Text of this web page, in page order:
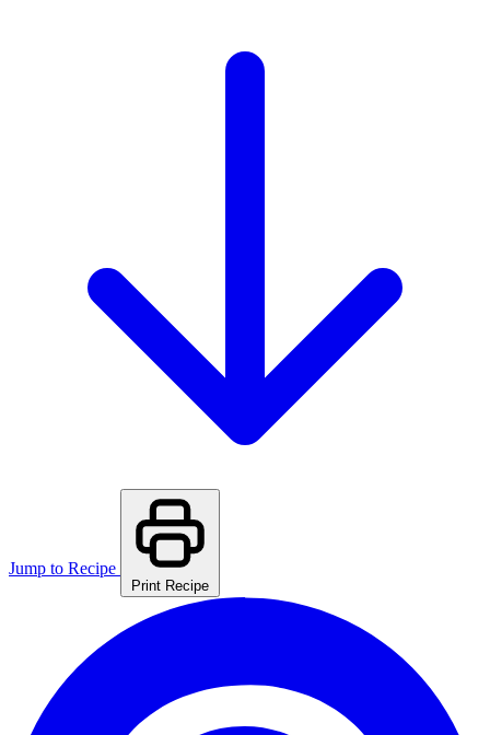
Jump to Recipe
Print Recipe